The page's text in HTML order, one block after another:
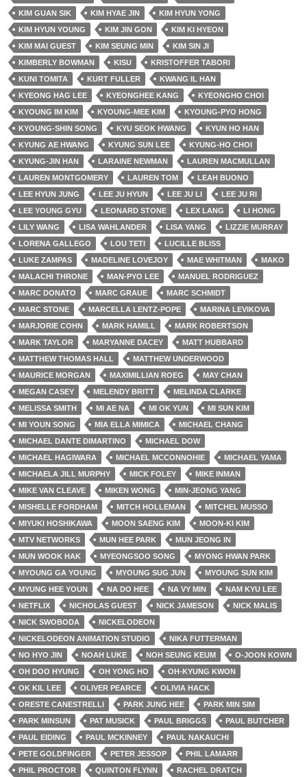
KIM GUAN SIK
KIM HYAE JIN
KIM HYUN YONG
KIM HYUN YOUNG
KIM JIN GON
KIM KI HYEON
KIM MAI GUEST
KIM SEUNG MIN
KIM SIN JI
KIMBERLY BOWMAN
KISU
KRISTOFFER TABORI
KUNI TOMITA
KURT FULLER
KWANG IL HAN
KYEONG HAG LEE
KYEONGHEE KANG
KYEONGHO CHOI
KYOUNG IM KIM
KYOUNG-MEE KIM
KYOUNG-PYO HONG
KYOUNG-SHIN SONG
KYU SEOK HWANG
KYUN HO HAN
KYUNG AE HWANG
KYUNG SUN LEE
KYUNG-HO CHOI
KYUNG-JIN HAN
LARAINE NEWMAN
LAUREN MACMULLAN
LAUREN MONTGOMERY
LAUREN TOM
LEAH BUONO
LEE HYUN JUNG
LEE JU HYUN LEE JU LI
LEE JU RI
LEE YOUNG GYU
LEONARD STONE LEX LANG
LI HONG
LILY WANG
LISA WAHLANDER LISA YANG
LIZZIE MURRAY
LORENA GALLEGO
LOU TETI
LUCILLE BLISS
LUKE ZAMPAS
MADELINE LOVEJOY MAE WHITMAN
MAKO
MALACHI THRONE
MAN-PYO LEE
MANUEL RODRIGUEZ
MARC DONATO
MARC GRAUE
MARC SCHMIDT
MARC STONE
MARCELLA LENTZ-POPE
MARINA LEVIKOVA
MARJORIE COHN
MARK HAMILL
MARK ROBERTSON
MARK TAYLOR
MARYANNE DACEY
MATT HUBBARD
MATTHEW THOMAS HALL
MATTHEW UNDERWOOD
MAURICE MORGAN
MAXIMILLIAN ROEG
MAY CHAN
MEGAN CASEY
MELENDY BRITT
MELINDA CLARKE
MELISSA SMITH
MI AE NA MI OK YUN
MI SUN KIM
MI YOUN SONG
MIA ELLA MIMICA
MICHAEL CHANG
MICHAEL DANTE DIMARTINO
MICHAEL DOW
MICHAEL HAGIWARA
MICHAEL MCCONNOHIE
MICHAEL YAMA
MICHAELA JILL MURPHY
MICK FOLEY
MIKE INMAN
MIKE VAN CLEAVE
MIKEN WONG
MIN-JEONG YANG
MISHELLE FORDHAM
MITCH HOLLEMAN
MITCHEL MUSSO
MIYUKI HOSHIKAWA
MOON SAENG KIM
MOON-KI KIM
MTV NETWORKS
MUN HEE PARK
MUN JEONG IN
MUN WOOK HAK
MYEONGSOO SONG
MYONG HWAN PARK
MYOUNG GA YOUNG
MYOUNG SUG JUN
MYOUNG SUN KIM
MYUNG HEE YOUN
NA DO HEE NA VY MIN
NAM KYU LEE
NETFLIX
NICHOLAS GUEST NICK JAMESON
NICK MALIS
NICK SWOBODA
NICKELODEON
NICKELODEON ANIMATION STUDIO
NIKA FUTTERMAN
NO HYO JIN
NOAH LUKE NOH SEUNG KEUM
O-JOON KOWN
OH DOO HYUNG
OH YONG HO
OH-KYUNG KWON
OK KIL LEE
OLIVER PEARCE
OLIVIA HACK
ORESTE CANESTRELLI
PARK JUNG HEE
PARK MIN SIM
PARK MINSUN
PAT MUSICK PAUL BRIGGS
PAUL BUTCHER
PAUL EIDING
PAUL MCKINNEY
PAUL NAKAUCHI
PETE GOLDFINGER
PETER JESSOP
PHIL LAMARR
PHIL PROCTOR
QUINTON FLYNN
RACHEL DRATCH